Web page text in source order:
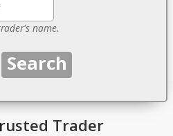
name.
Trader